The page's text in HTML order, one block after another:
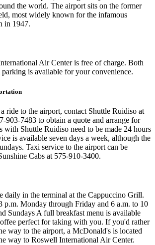
the world. The airport sits on the former
most widely known for the infamous
in 1947.
Air Center is free of charge. Both
is available for your convenience.
ride to the airport, contact Shuttle Ruidiso at
903-7483 to obtain a quote and arrange for
with Shuttle Ruidiso need to be made 24 hours
is available seven days a week, although the
Taxi service to the airport can be
Cabs at 575-910-3400.
daily in the terminal at the Cappuccino Grill.
p.m. Monday through Friday and 6 a.m. to 10
Sundays A full breakfast menu is available
perfect for taking with you. If you'd rather
way to the airport, a McDonald's is located
way to Roswell International Air Center.